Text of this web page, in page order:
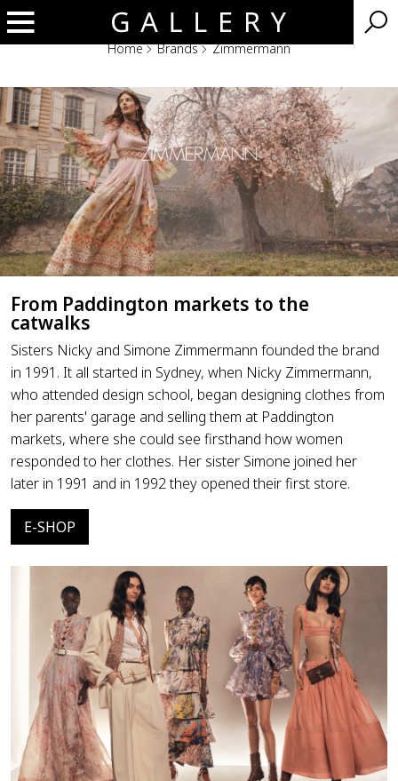
Home Brands Zimmermann
Zimmermann
From Paddington markets to the
catwalks
Sisters Nicky and Simone Zimmermann founded the brand
in 1991. It all started in Sydney, when Nicky Zimmermann,
who attended design school, began designing clothes from
her parents' garage and selling them at Paddington
markets, where she could see firsthand how women
responded to her clothes. Her sister Simone joined her
later in 1991 and in 1992 they opened their first store.
E-SHOP